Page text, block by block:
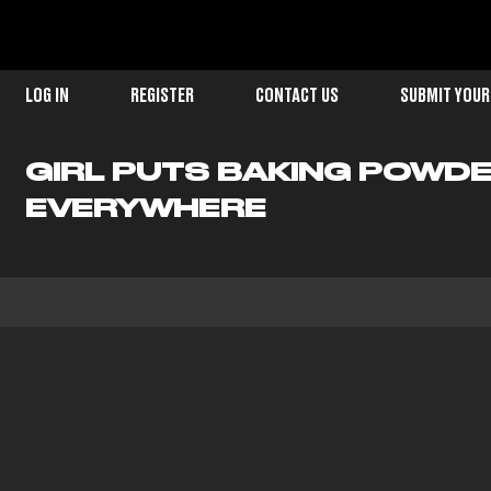
LOG IN REGISTER CONTACT US SUBMIT
GIRL PUTS BAKING
EVERYWHERE